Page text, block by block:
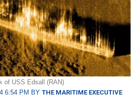
of USS Edsall (RAN)
6:54 PM BY THE MARITIME EXECUTIVE